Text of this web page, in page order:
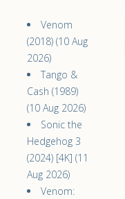
Venom
(2018) (10 Aug
2026)
Tango &
Cash (1989)
(10 Aug 2026)
Sonic the
Hedgehog 3
(2024) [4K] (11
Aug 2026)
Venom: